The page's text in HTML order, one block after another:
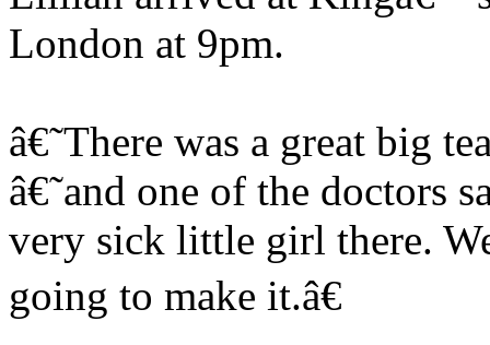
London at 9pm.
â€˜There was a great big
â€˜and one of the doctors
very sick little girl there.
going to make it.â€